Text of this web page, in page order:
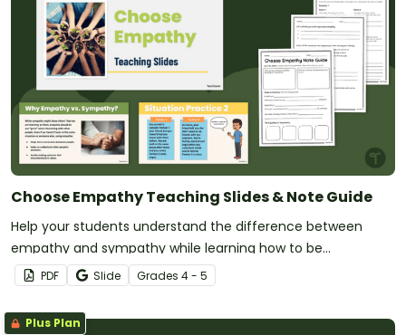
Choose Empathy Teaching Slides & Note Guide
Help your students understand the difference between
empathy and sympathy while learning how to be
empathetic with this set of teaching slides and note guide.
PDF Slide Grades 4 - 5
Plus Plan